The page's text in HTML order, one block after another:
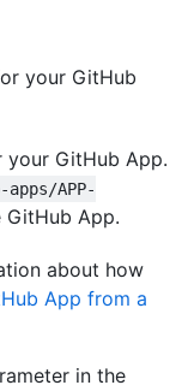
your GitHub
GitHub App.
APP-
GitHub App.
about how
App from a
in the